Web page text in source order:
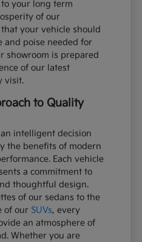
your long term
of our
your vehicle should
and poise needed for
showroom is prepared
of our latest
visit.
to Quality
intelligent decision
the benefits of modern
Each vehicle
a commitment to
thoughtful design.
of our sedans to the
of our SUVs, every
an atmosphere of
Whether you are